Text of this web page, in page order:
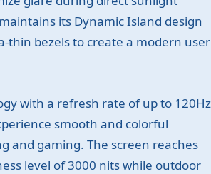
its Dynamic Island design
thin bezels to create a modern user
with a refresh rate of up to 120Hz
smooth and colorful
and gaming. The screen reaches
level of 3000 nits while outdoor